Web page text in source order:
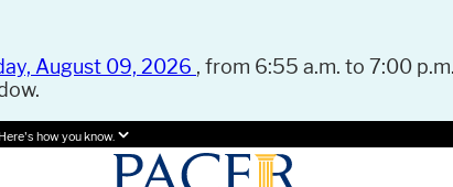
August 09, 2026 , from 6:55 a.m. to 7:00
Here's how you know.